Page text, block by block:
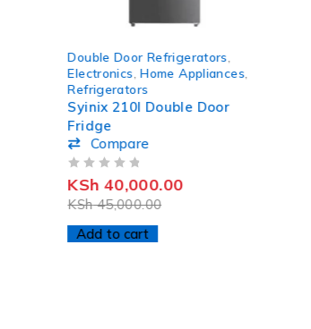
Double Door Refrigerators
Electronics ,Home Appliances
Refrigerators
Syinix 210l Double Door
Fridge
Compare
KSh45,000.00
KSh 40,000.00
Add to cart